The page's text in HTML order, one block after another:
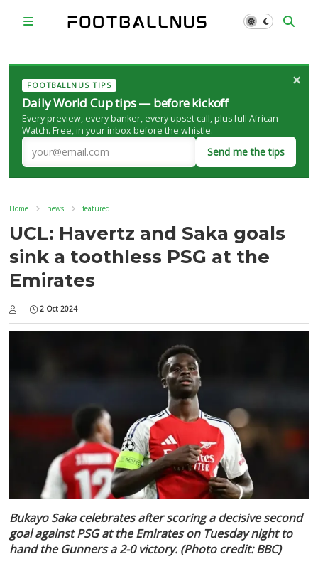
FOOTBALLNUS TIPS
Daily World Cup tips — before kickoff
Every preview, every banker, every upset call, plus full African
Watch. Free, in your inbox before the whistle.
Send me the tips
×
Home news featured
UCL: Havertz and Saka goals
sink a toothless PSG at the
Emirates
2 Oct 2024
Bukayo Saka celebrates after scoring a decisive second
goal against PSG at the Emirates on Tuesday night to
hand the Gunners a 2-0 victory. (Photo credit: BBC)